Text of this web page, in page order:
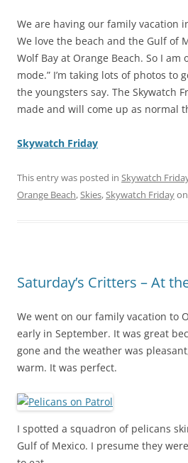
We are having our family vacation
We love the beach and the Gulf of
Wolf Bay at Orange Beach. So I am
mode.” I’m taking lots of photos to
the youngsters say. The Skywatch
made and will come up as normal
Skywatch Friday
This entry was posted in Skywatch
Orange Beach,Skies,Skywatch Fridayon
Saturday’s Critters – At
We went on our family vacation to
early in September. It was great
gone and the weather was
warm. It was perfect.
I spotted a squadron of pelicans
Gulf of Mexico. I presume they